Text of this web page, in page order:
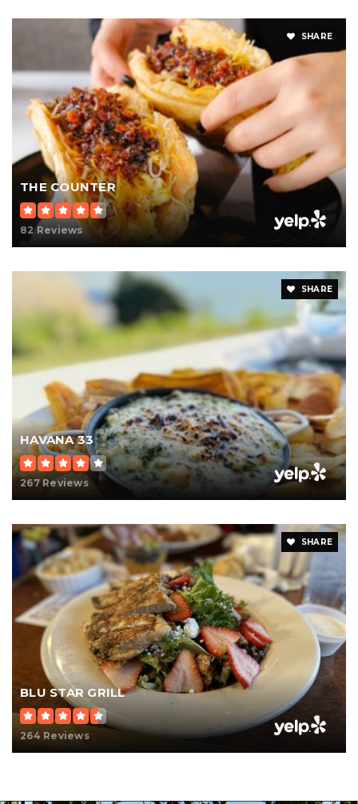
SHARE
THE COUNTER
82 Reviews
SHARE
HAVANA 33
267 Reviews
SHARE
BLU STAR GRILL
264 Reviews